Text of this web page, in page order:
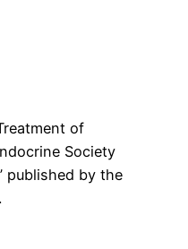
of
Society
published by the